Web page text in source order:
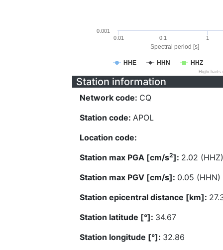
Spectral period [s]
HHE HHN HHZ
0.01 0.1 1
0.001
Station information
Network code: CQ
Station code: APOL
Location code:
Station max PGA [cm/s2]: 2.02 (HHZ)
Station max PGV [cm/s]: 0.05 (HHN)
Station epicentral distance [km]:
Station latitude [°]: 34.67
Station longitude [°]: 32.86